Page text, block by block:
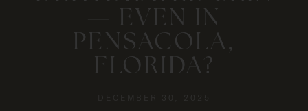
— EVEN IN
PENSACOLA,
FLORIDA?